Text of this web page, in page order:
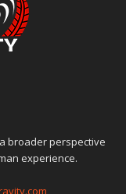
broader perspective
experience.